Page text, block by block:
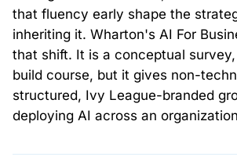
that fluency early shape the
inheriting it. Wharton's AI For
that shift. It is a conceptual
build course, but it gives non-
structured, Ivy League-branded
deploying AI across an